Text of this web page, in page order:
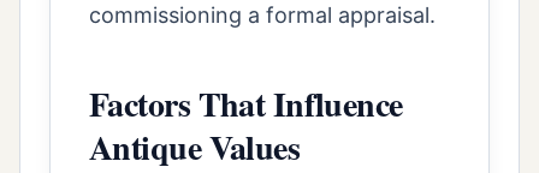
commissioning a formal appraisal.
Factors That Influence
Antique Values